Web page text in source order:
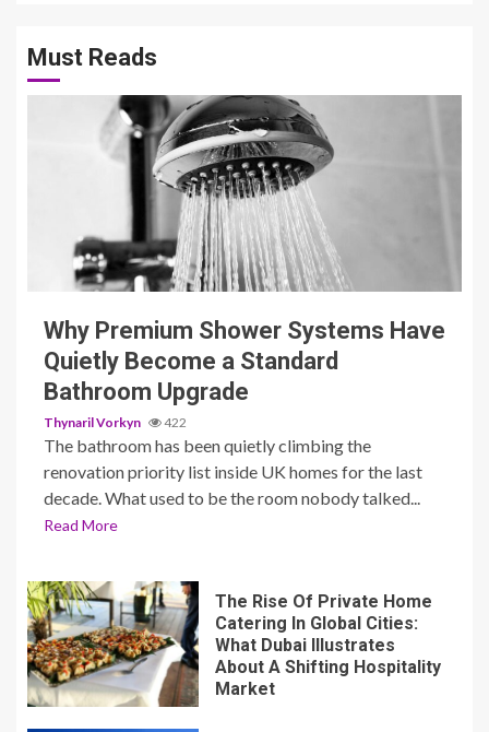
Must Reads
3 min read
Why Premium Shower Systems Have
Quietly Become a Standard
Bathroom Upgrade
Thynaril Vorkyn 422
The bathroom has been quietly climbing the
renovation priority list inside UK homes for the last
decade. What used to be the room nobody talked...
Read More
The Rise Of Private Home
Catering In Global Cities:
What Dubai Illustrates
About A Shifting Hospitality
Market